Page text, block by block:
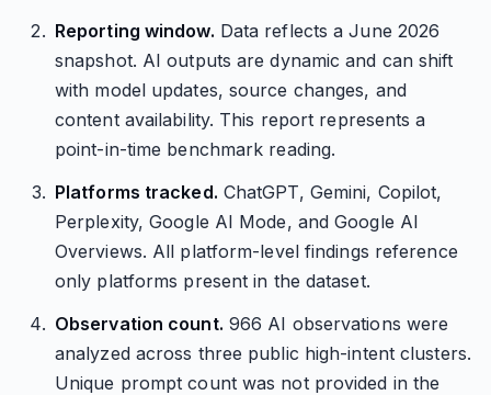
Reporting window. Data reflects a June 2026
snapshot. AI outputs are dynamic and can shift
with model updates, source changes, and
content availability. This report represents a
point-in-time benchmark reading.
Platforms tracked. ChatGPT, Gemini, Copilot,
Perplexity, Google AI Mode, and Google AI
Overviews. All platform-level findings reference
only platforms present in the dataset.
Observation count. 966 AI observations were
analyzed across three public high-intent clusters.
Unique prompt count was not provided in the